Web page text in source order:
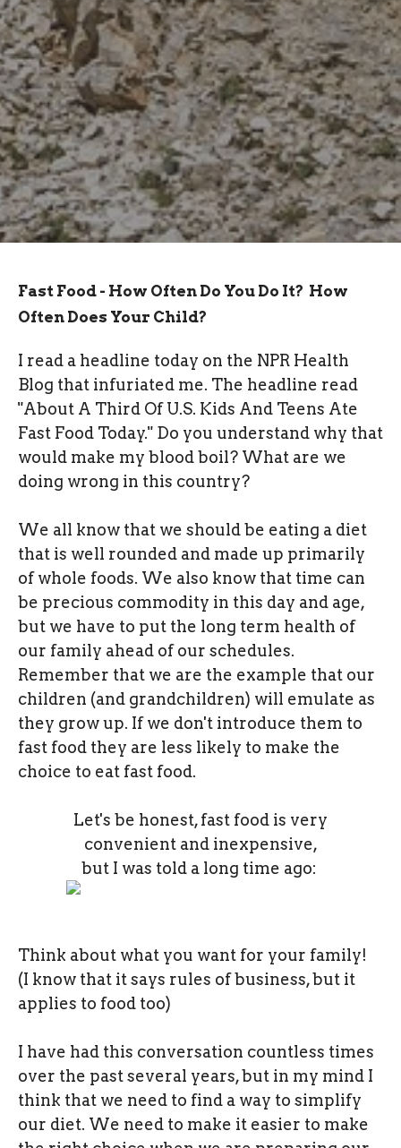
Fast Food - How Often Do You Do It? How
Often Does Your Child?
I read a headline today on the NPR Health
Blog that infuriated me. The headline read
"About A Third Of U.S. Kids And Teens Ate
Fast Food Today." Do you understand why that
would make my blood boil? What are we
doing wrong in this country?
We all know that we should be eating a diet
that is well rounded and made up primarily
of whole foods. We also know that time can
be precious commodity in this day and age,
but we have to put the long term health of
our family ahead of our schedules.
Remember that we are the example that our
children (and grandchildren) will emulate as
they grow up. If we don't introduce them to
fast food they are less likely to make the
choice to eat fast food.
Let's be honest, fast food is very
convenient and inexpensive,
but I was told a long time ago:
Think about what you want for your family!
(I know that it says rules of business, but it
applies to food too)
I have had this conversation countless times
over the past several years, but in my mind I
think that we need to find a way to simplify
our diet. We need to make it easier to make